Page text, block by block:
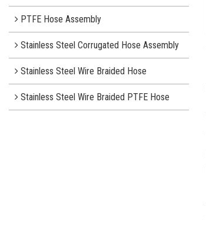
PTFE Hose Assembly
Stainless Steel Corrugated Hose Assembly
Stainless Steel Wire Braided Hose
Stainless Steel Wire Braided PTFE Hose